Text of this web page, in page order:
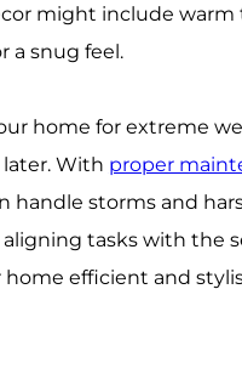
might include warm
a snug feel.
home for extreme
With proper
handle storms and
tasks with the
home efficient and